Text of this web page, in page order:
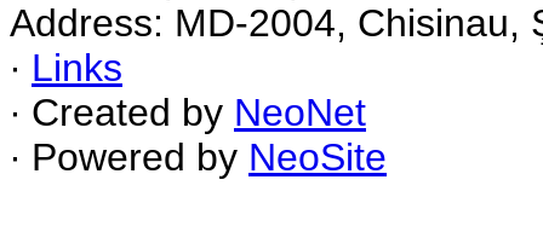
Address: MD-2004, Chisinau,
∙ Links
∙ Created by NeoNet
∙ Powered by NeoSite